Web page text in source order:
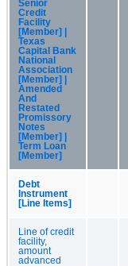
Senior
Credit
Facility
[Member] |
Texas
Capital Bank
National
Association
[Member] |
Amended
And
Restated
Promissory
Notes
[Member] |
Term Loan
[Member]
Debt
Instrument
[Line Items]
Line of credit
facility,
amount
advanced